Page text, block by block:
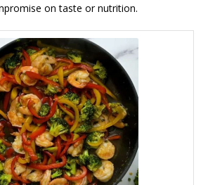
on taste or nutrition.